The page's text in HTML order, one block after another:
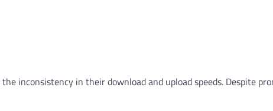
inconsistency in their download and upload speeds. Despite